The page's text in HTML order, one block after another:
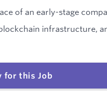
of an early-stage
infrastructure,
for this Job